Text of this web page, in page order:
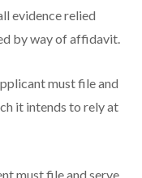
evidence relied
by way of affidavit.
must file and
it intends to rely at
must file and serve